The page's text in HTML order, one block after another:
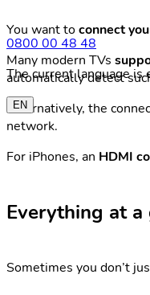
0800 00 48 48
The current language is
EN
You want toconnect
Many modern TVs
automatically detect
Alternatively, the
network.
For iPhones, an HDMI
Everything at a
Sometimes you don’t